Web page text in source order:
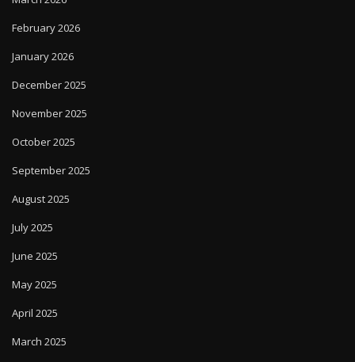
February 2026
January 2026
December 2025
November 2025
October 2025
September 2025
August 2025
July 2025
June 2025
May 2025
April 2025
March 2025